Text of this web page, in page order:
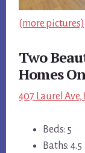
(more pictures)
Two
Homes
407 Laurel
Beds: 5
Baths: 4.5